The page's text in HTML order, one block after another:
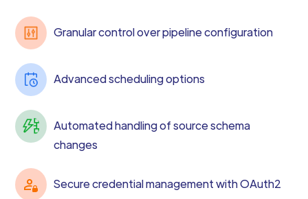
Granular control over pipeline configuration
Advanced scheduling options
Automated handling of source schema
changes
Secure credential management with OAuth2